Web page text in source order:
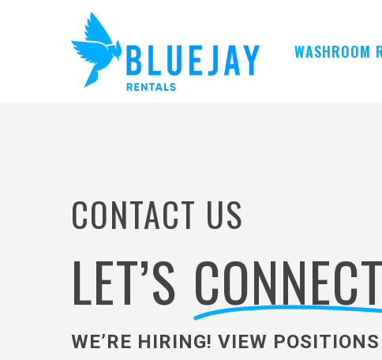
WASHROOM
CONTACT US
LET’S
WE’RE HIRING! VIEW POSITIONS